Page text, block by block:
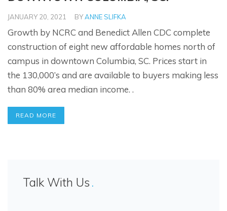
JANUARY 20, 2021 BYANNE SLIFKA
Growth by NCRC and Benedict Allen CDC complete
construction of eight new affordable homes north of
campus in downtown Columbia, SC. Prices start in
the 130,000’s and are available to buyers making less
than 80% area median income. .
READ MORE
Talk With Us